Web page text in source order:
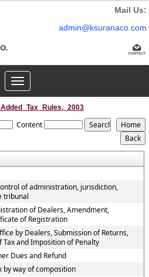
Mail Us:
admin@ksuranaco.com
Toggle
navigation
Content
of administration, jurisdiction,
tribunal
of Dealers, Amendment,
of Registration
by Dealers, Submission of Returns,
and Imposition of Penalty
Dues and Refund
by way of composition